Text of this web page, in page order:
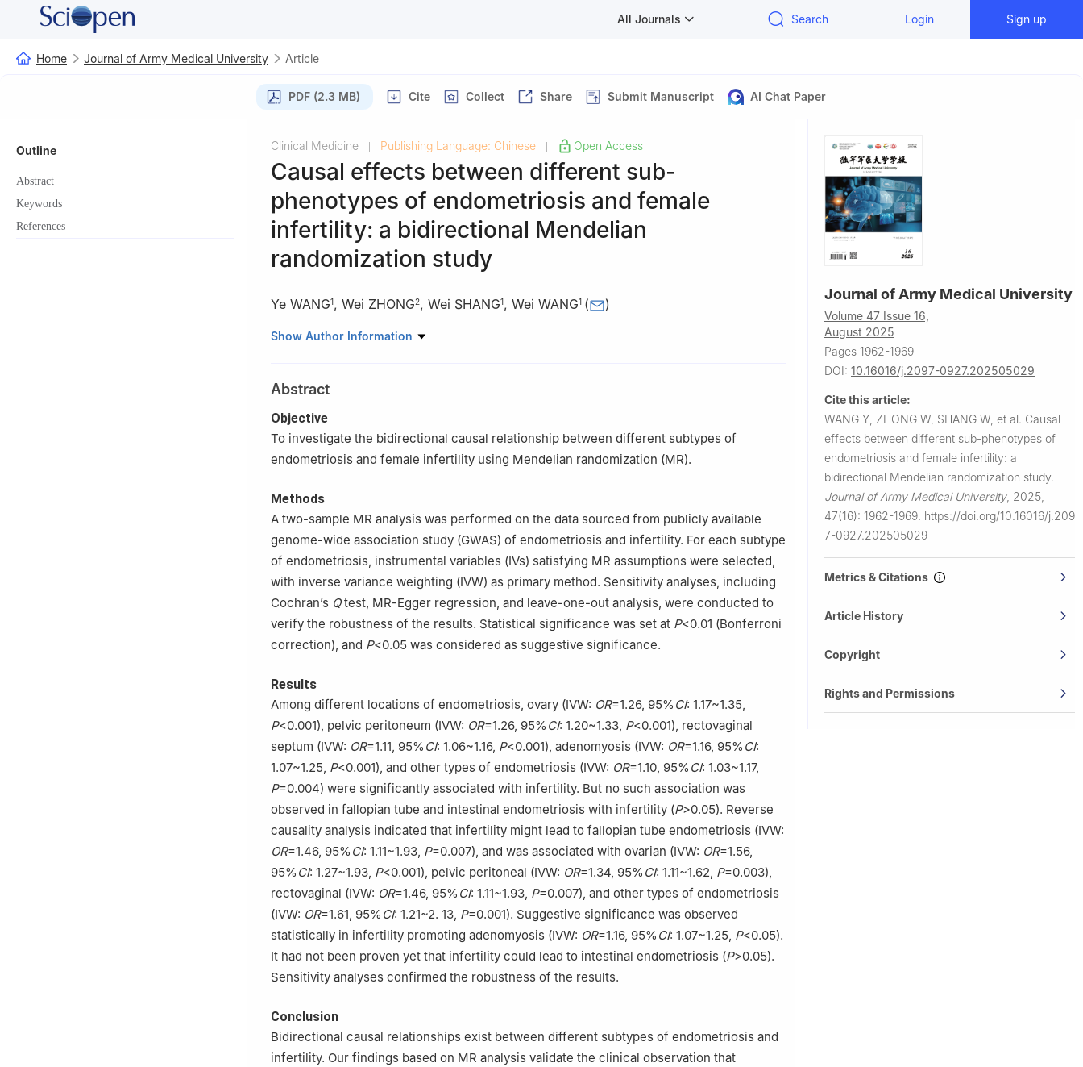
All Journals Search Login Sign up
Home Journal of Army Medical University Article
PDF (2.3 MB) Cite Collect Share Submit Manuscript AI Chat Paper
Outline
Abstract
Keywords
References
Clinical Medicine Publishing Language: Chinese Open Access
Causal effects between different sub-
phenotypes of endometriosis and female
infertility: a bidirectional Mendelian
randomization study
Ye WANG1, Wei ZHONG2, Wei SHANG1, Wei WANG1 ( )
1 Reproductive Medicine Center, Seventh Medical Center, Chinese PLA General Hospital, Beijing
Show Author Information
Abstract
Objective
To investigate the bidirectional causal relationship between different subtypes of
endometriosis and female infertility using Mendelian randomization (MR).
Methods
A two-sample MR analysis was performed on the data sourced from publicly available
genome-wide association study (GWAS) of endometriosis and infertility. For each subtype
of endometriosis, instrumental variables (IVs) satisfying MR assumptions were selected,
with inverse variance weighting (IVW) as primary method. Sensitivity analyses, including
Cochran’s Qtest, MR-Egger regression, and leave-one-out analysis, were conducted to
verify the robustness of the results. Statistical significance was set at P<0.01 (Bonferroni
correction), and P<0.05 was considered as suggestive significance.
Results
Among different locations of endometriosis, ovary (IVW: OR=1.26, 95% CI: 1.17~1.35,
P<0.001), pelvic peritoneum (IVW: OR=1.26, 95% CI: 1.20~1.33, P<0.001), rectovaginal
septum (IVW: OR=1.11, 95% CI: 1.06~1.16, P<0.001), adenomyosis (IVW: OR=1.16, 95% CI:
1.07~1.25, P<0.001), and other types of endometriosis (IVW: OR=1.10, 95% CI: 1.03~1.17,
P=0.004) were significantly associated with infertility. But no such association was
observed in fallopian tube and intestinal endometriosis with infertility (P>0.05). Reverse
causality analysis indicated that infertility might lead to fallopian tube endometriosis (IVW:
OR=1.46, 95% CI: 1.11~1.93, P=0.007), and was associated with ovarian (IVW: OR=1.56,
95% CI: 1.27~1.93, P<0.001), pelvic peritoneal (IVW: OR=1.34, 95% CI: 1.11~1.62, P=0.003),
rectovaginal (IVW: OR=1.46, 95% CI: 1.11~1.93, P=0.007), and other types of endometriosis
(IVW: OR=1.61, 95% CI: 1.21~2. 13, P=0.001). Suggestive significance was observed
statistically in infertility promoting adenomyosis (IVW: OR=1.16, 95% CI: 1.07~1.25, P<0.05).
It had not been proven yet that infertility could lead to intestinal endometriosis (P>0.05).
Sensitivity analyses confirmed the robustness of the results.
Conclusion
Bidirectional causal relationships exist between different subtypes of endometriosis and
infertility. Our findings based on MR analysis validate the clinical observation that
Journal of Army Medical University
Volume 47 Issue 16,
August 2025
Pages 1962-1969
DOI: 10.16016/j.2097-0927.202505029
Cite this article:
WANG Y, ZHONG W, SHANG W, et al. Causal
effects between different sub-phenotypes of
endometriosis and female infertility: a
bidirectional Mendelian randomization study.
Journal of Army Medical University, 2025,
47(16): 1962-1969. https://doi.org/10.16016/j.209
7-0927.202505029
Metrics & Citations
Article History
Copyright
Rights and Permissions